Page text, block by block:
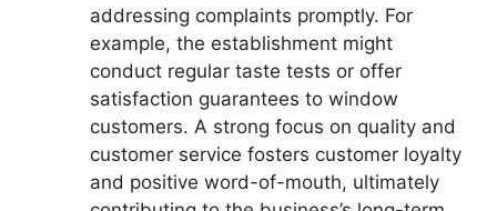
addressing complaints promptly. For
example, the establishment might
conduct regular taste tests or offer
satisfaction guarantees to window
customers. A strong focus on quality and
customer service fosters customer loyalty
and positive word-of-mouth, ultimately